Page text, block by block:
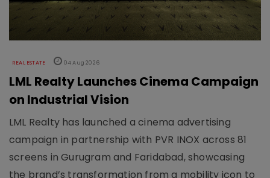
REAL ESTATE 04 Aug 2026
LML Realty Launches Cinema Campaign
on Industrial Vision
LML Realty has launched a cinema advertising
campaign in partnership with PVR INOX across 81
screens in Gurugram and Faridabad, showcasing
the brand’s transformation from a mobility icon to